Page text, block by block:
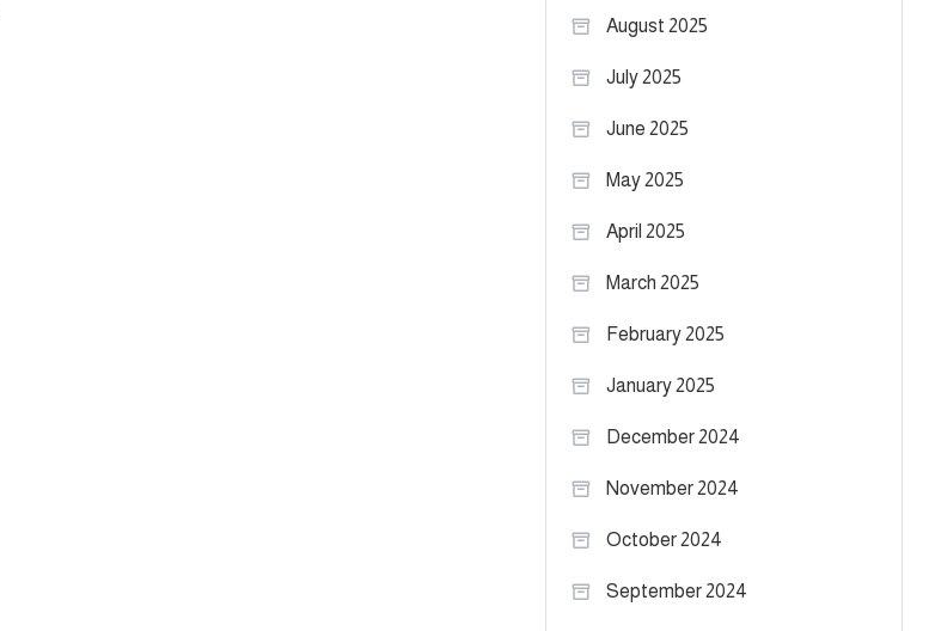
August 2025
July 2025
June 2025
May 2025
April 2025
March 2025
February 2025
January 2025
December 2024
November 2024
October 2024
September 2024